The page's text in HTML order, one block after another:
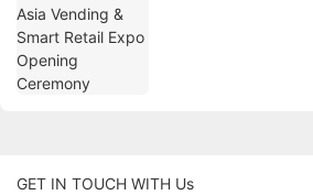
GET IN TOUCH WITH Us